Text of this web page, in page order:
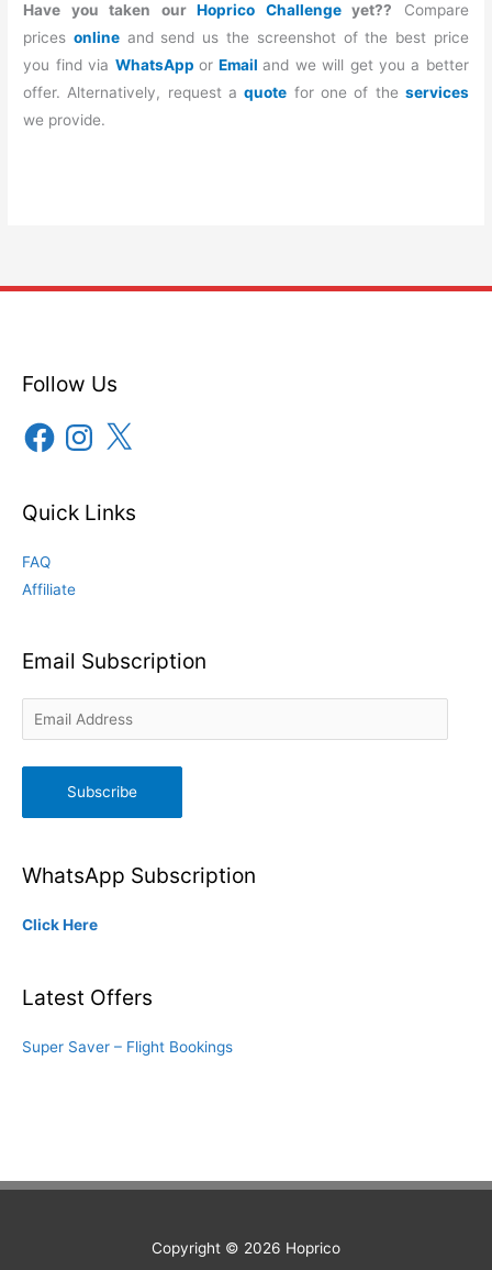
Have you taken ourHoprico Challengeyet?? Compare
prices onlineand send us the screenshot of the best price
you find via WhatsApp or Email and we will get you a better
offer. Alternatively, request aquote for one of the services
we provide.
Follow Us
FacebookInstagram
X
Quick Links
FAQ
Affiliate
Email Subscription
Email
Address
Subscribe
WhatsApp Subscription
Click Here
Latest Offers
Super Saver – Flight Bookings
Copyright © 2026 Hoprico